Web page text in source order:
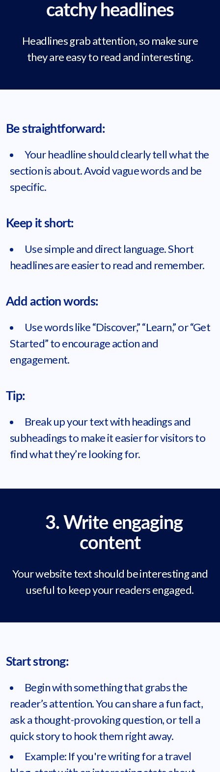
catchy headlines
Headlines grab attention, so make sure
they are easy to read and interesting.
Be straightforward:
Your headline should clearly tell what the
section is about. Avoid vague words and be
specific.
Keep it short:
Use simple and direct language. Short
headlines are easier to read and remember.
Add action words:
Use words like “Discover,” “Learn,” or “Get
Started” to encourage action and
engagement.
Tip:
Break up your text with headings and
subheadings to make it easier for visitors to
find what they’re looking for.
3. Write engaging
content
Your website text should be interesting and
useful to keep your readers engaged.
Start strong:
Begin with something that grabs the
reader’s attention. You can share a fun fact,
ask a thought-provoking question, or tell a
quick story to hook them right away.
Example: If you're writing for a travel